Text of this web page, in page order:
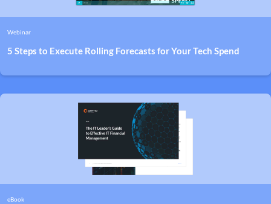
Webinar
5 Steps to Execute Rolling Forecasts for Your Tech Spend
eBook